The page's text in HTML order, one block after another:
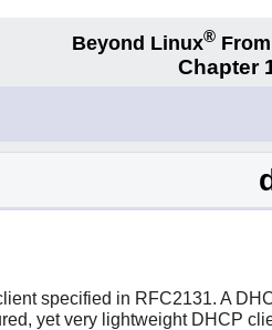
Beyond Linux®
Chapter
specified in RFC2131. A
yet very lightweight DHCP